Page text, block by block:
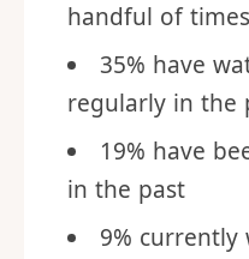
handful of times
35% have
regularly in the
19% have
in the past
9% currently